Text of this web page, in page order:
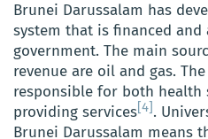
Brunei Darussalam has
system that is financed
government. The main
revenue are oil and gas.
responsible for both health
providing services [4] .
Brunei Darussalam means